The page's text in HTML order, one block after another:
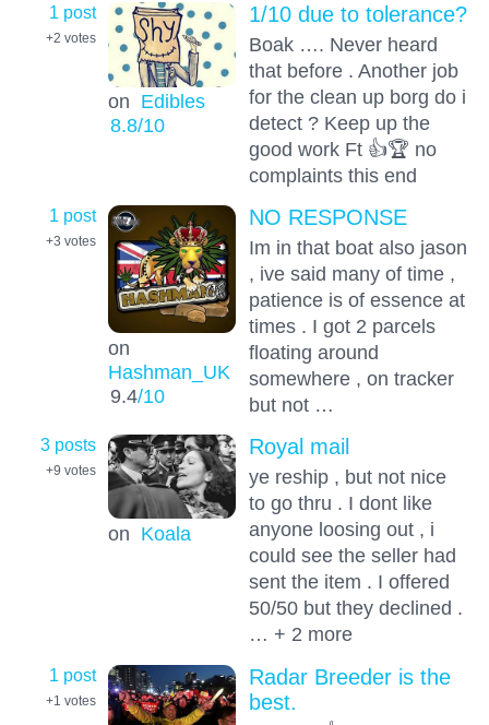
1 post
+2 votes
on Edibles
8.8/10
1/10 due to tolerance?
Boak …. Never heard
that before . Another job
for the clean up borg do i
detect ? Keep up the
good work Ft 👍🏆 no
complaints this end
1 post
+3 votes
on
Hashman_UK
9.4/10
NO RESPONSE
Im in that boat also jason
, ive said many of time ,
patience is of essence at
times . I got 2 parcels
floating around
somewhere , on tracker
but not …
3 posts
+9 votes
on Koala
Royal mail
ye reship , but not nice
to go thru . I dont like
anyone loosing out , i
could see the seller had
sent the item . I offered
50/50 but they declined .
… + 2 more
1 post
+1 votes
Radar Breeder is the
best.